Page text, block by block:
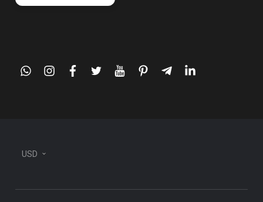
whatsappinstagram
facebook
twitteryoutubepinteresttelegram-
linkedin
USD